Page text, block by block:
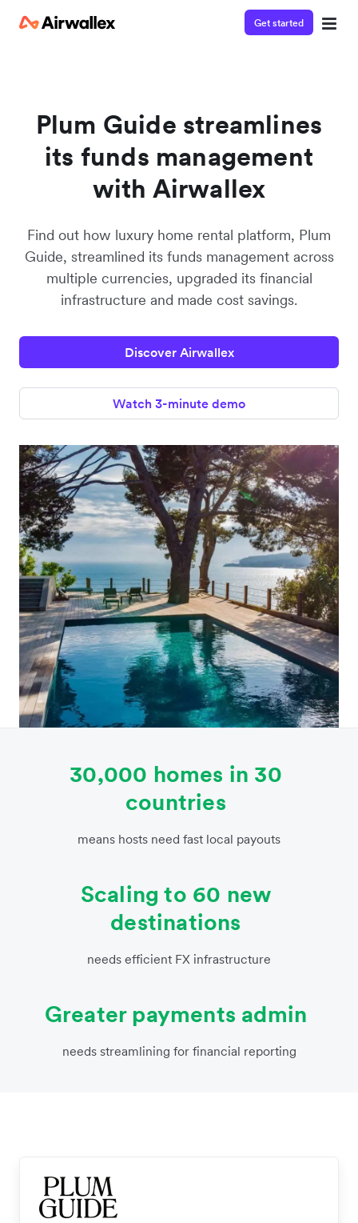
Get started
Plum Guide streamlines
its funds management
with Airwallex
Find out how luxury home rental platform, Plum
Guide, streamlined its funds management across
multiple currencies, upgraded its financial
infrastructure and made cost savings.
Discover Airwallex
Watch 3-minute demo
30,000 homes in 30
countries
means hosts need fast local payouts
Scaling to 60 new
destinations
needs efficient FX infrastructure
Greater payments admin
needs streamlining for financial reporting
with Airwallex.